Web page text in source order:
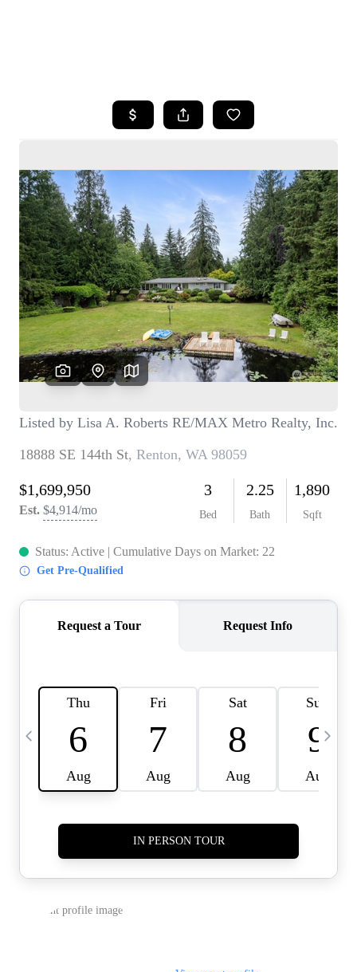
SEARCH LISTINGS
SELLING
HOME VALUE
WHO WE ARE
CAREERS
CONNECT
TOP AREAS